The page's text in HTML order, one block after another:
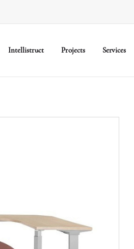
Intellistruct Projects Services